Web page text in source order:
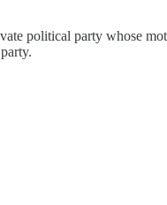
political party whose